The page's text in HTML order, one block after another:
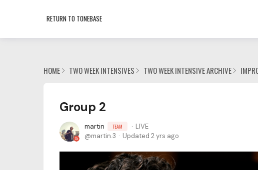
RETURN TO TONEBASE
HOME TWO WEEK INTENSIVES TWO WEEK INTENSIVE ARCHIVE
Group 2
martin TEAM
LIVE
martin.3
Updated 2 yrs ago